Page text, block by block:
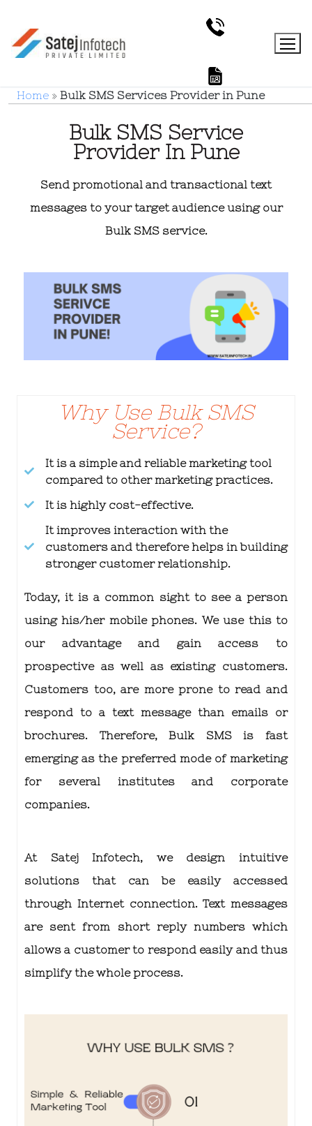
Home » Bulk SMS Services Provider in Pune
Bulk SMS Service
Provider In Pune
Send promotional and transactional text
messages to your target audience using our
Bulk SMS service.
Why Use Bulk SMS
Service?
It is a simple and reliable marketing tool
compared to other marketing practices.
It is highly cost-effective.
It improves interaction with the
customers and therefore helps in building
stronger customer relationship.
Today, it is a common sight to see a person
using his/her mobile phones. We use this to
our advantage and gain access to
prospective as well as existing customers.
Customers too, are more prone to read and
respond to a text message than emails or
brochures. Therefore,Bulk SMS is fast
emerging as the preferred mode of marketing
for several institutes and corporate
companies.
At Satej Infotech, we design intuitive
solutions that can be easily accessed
through Internet connection. Text messages
are sent from short reply numbers which
allows a customer to respond easily and thus
simplify the whole process.